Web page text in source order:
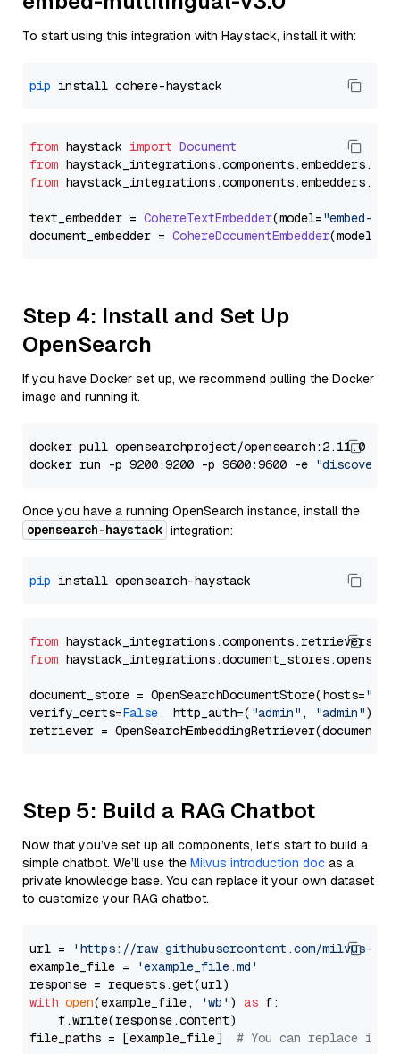
To start using this integration with Haystack, install it with:
pip
from haystack import Document
from haystack_integrations.components.embedders.
from haystack_integrations.components.embedders.
text_embedder = CohereTextEmbedder(model="embed-
document_embedder = CohereDocumentEmbedder(model=
Step 4: Install and Set Up
OpenSearch
If you have Docker set up, we recommend pulling the Docker
image and running it.
docker pull opensearchproject/opensearch:2.11.0
docker run -p 9200:9200 -p 9600:9600 -e
Once you have a running OpenSearch instance, install the
opensearch-haystack integration:
pip
from
from
document_store = OpenSearchDocumentStore(hosts=
verify_certs=False, http_auth=( "admin" , "admin"))
Step 5: Build a RAG Chatbot
Now that you’ve set up all components, let’s start to build a
simple chatbot. We’ll use the Milvus introduction doc as a
private knowledge base. You can replace it your own dataset
to customize your RAG chatbot.
url =
'https://raw.githubusercontent.com/milvus-
example_file =
'example_file.md'
with open(example_file, 'wb' ) as f:
    f.write(response.content)
file_paths = [example_file] # You can replace it